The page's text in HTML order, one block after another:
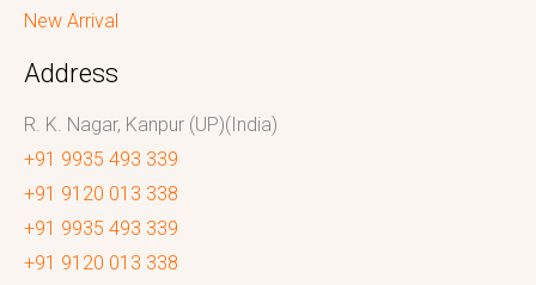
New Arrival
Address
R. K. Nagar, Kanpur (UP)(India)
+91 9935 493 339
+91 9120 013 338
+91 9935 493 339
+91 9120 013 338